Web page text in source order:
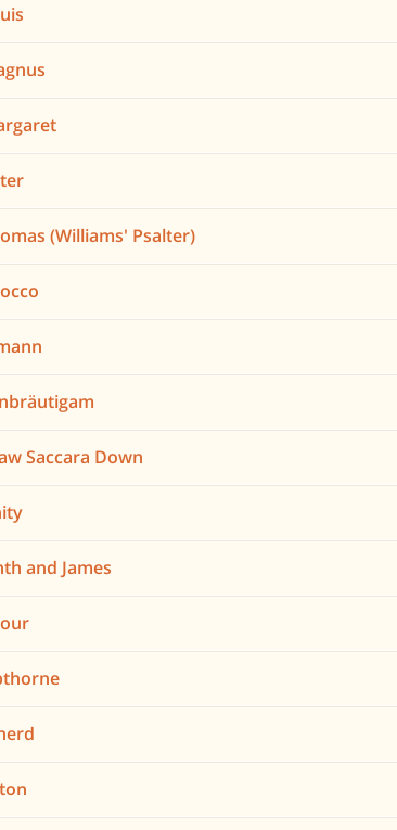
(Williams' Psalter)
Saccara Down
and James